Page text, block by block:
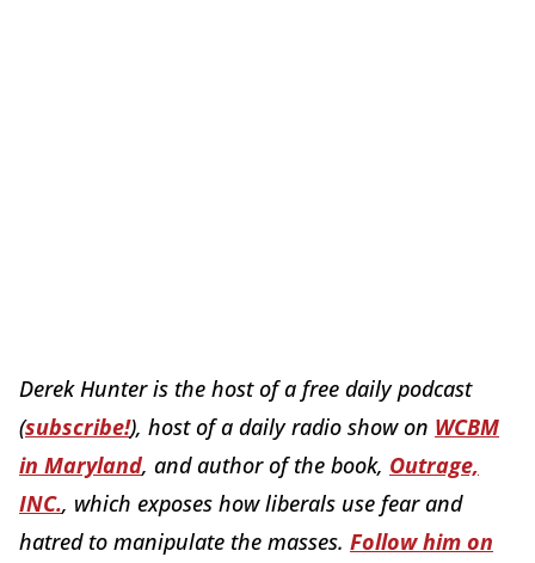
Derek Hunter is the host of a free daily podcast
(subscribe!), host of a daily radio show on WCBM
in Maryland, and author of the book, Outrage,
INC., which exposes how liberals use fear and
hatred to manipulate the masses. Follow him on